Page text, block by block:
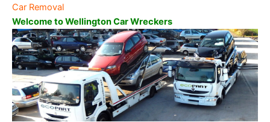
Car Removal
Welcome to Wellington Car Wreckers